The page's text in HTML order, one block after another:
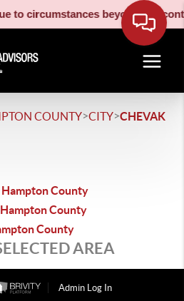
to circumstances beyond our
COUNTY>CITY>CHEVAK
County
County
County
AREA
Admin Log In